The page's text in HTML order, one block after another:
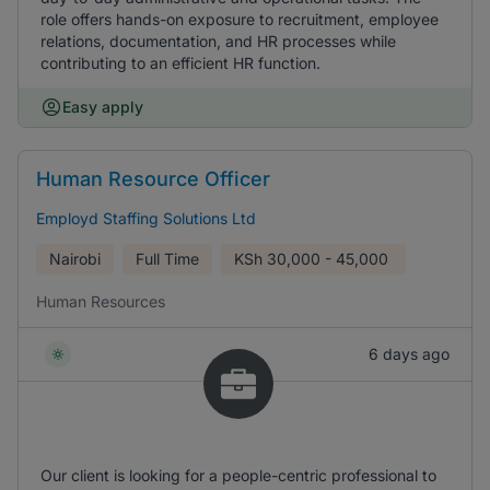
role offers hands-on exposure to recruitment, employee
relations, documentation, and HR processes while
contributing to an efficient HR function.
Easy apply
Human Resource Officer
Employd Staffing Solutions Ltd
Nairobi Full Time KSh 30,000 - 45,000
Human Resources
6 days ago
Our client is looking for a people-centric professional to